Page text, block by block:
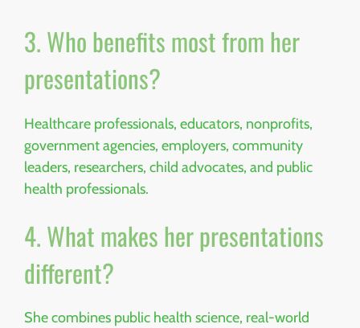
3. Who benefits most from her
presentations?
Healthcare professionals, educators, nonprofits,
government agencies, employers, community
leaders, researchers, child advocates, and public
health professionals.
4. What makes her presentations
different?
She combines public health science, real-world